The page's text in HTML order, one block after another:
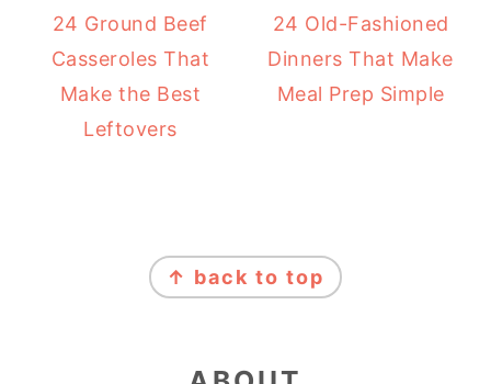
24 Ground Beef
Casseroles That
Make the Best
Leftovers
24 Old-Fashioned
Dinners That Make
Meal Prep Simple
↑ back to top